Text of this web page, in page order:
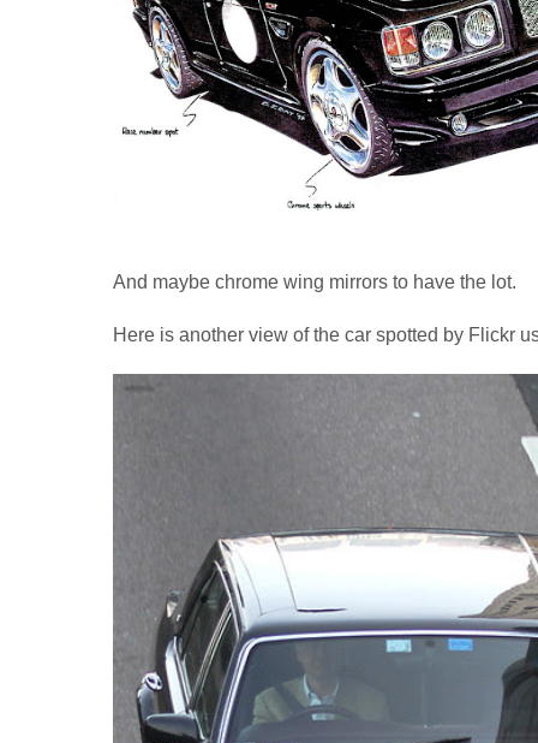
And maybe chrome wing mirrors to have the lot.
Here is another view of the car spotted by Flickr